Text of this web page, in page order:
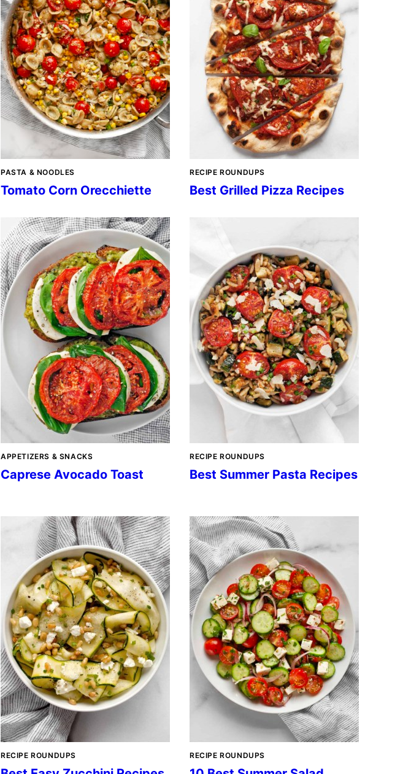
PASTA & NOODLES
Tomato Corn Orecchiette
RECIPE ROUNDUPS
Best Grilled Pizza Recipes
APPETIZERS & SNACKS
Caprese Avocado Toast
RECIPE ROUNDUPS
Best Summer Pasta Recipes
RECIPE ROUNDUPS RECIPE ROUNDUPS